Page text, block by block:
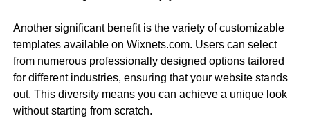
Another significant benefit is the variety of customizable
templates available on Wixnets.com. Users can select
from numerous professionally designed options tailored
for different industries, ensuring that your website stands
out. This diversity means you can achieve a unique look
without starting from scratch.